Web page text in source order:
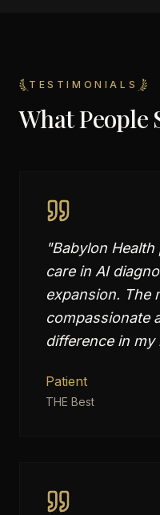
TESTIMONIALS
What People
"Babylon
care in AI
expansion. The
compassionate
difference in my
Patient
THE Best